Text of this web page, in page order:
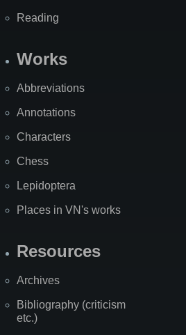
Reading
Works
Abbreviations
Annotations
Characters
Chess
Lepidoptera
Places in VN's works
Resources
Archives
Bibliography (criticism
etc.)